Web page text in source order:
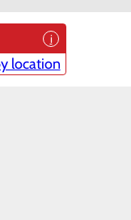
location